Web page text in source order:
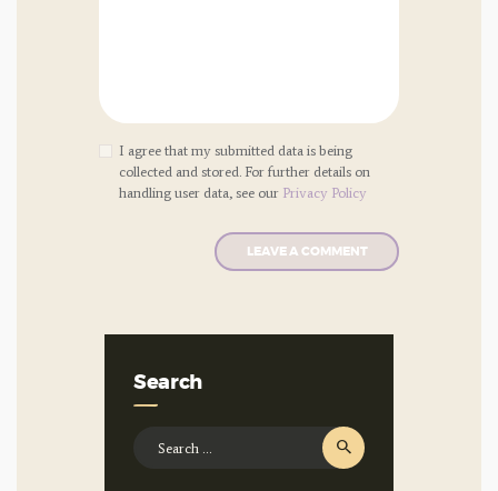
I agree that my submitted data is being
collected and stored. For further details on
handling user data, see our Privacy Policy
Search